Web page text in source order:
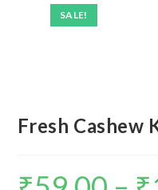
SALE!
Fresh Cashew